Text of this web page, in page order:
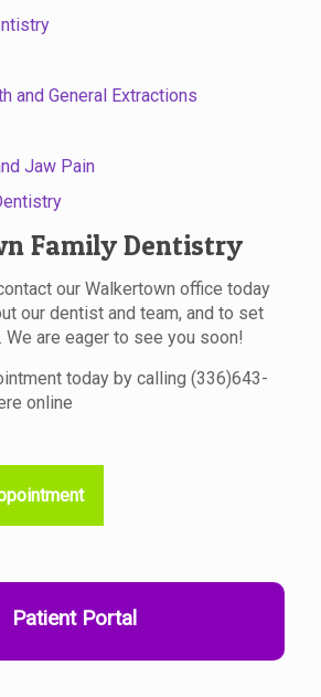
and General Extractions
Jaw Pain
Family Dentistry
our Walkertown office today
our dentist and team, and to set
are eager to see you soon!
today by calling (336)643-
online
Patient Portal